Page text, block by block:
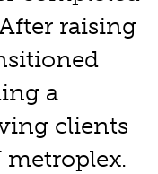
raising
a
clients